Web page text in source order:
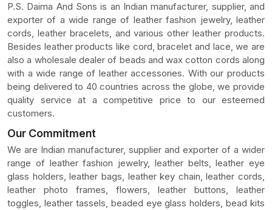
P.S. Daima And Sons is an Indian manufacturer, supplier, and
exporter of a wide range of leather fashion jewelry, leather
cords, leather bracelets, and various other leather products.
Besides leather products like cord, bracelet and lace, we are
also a wholesale dealer of beads and wax cotton cords along
with a wide range of leather accessories. With our products
being delivered to 40 countries across the globe, we provide
quality service at a competitive price to our esteemed
customers.
Our Commitment
We are Indian manufacturer, supplier and exporter of a wider
range of leather fashion jewelry, leather belts, leather eye
glass holders, leather bags, leather key chain, leather cords,
leather photo frames, flowers, leather buttons, leather
toggles, leather tassels, beaded eye glass holders, bead kits